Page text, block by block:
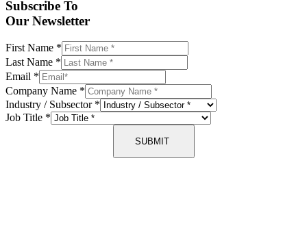
Subscribe To
Our Newsletter
First Name *
Last Name *
Email *
Company Name *
Industry / Subsector *
Job Title *
SUBMIT